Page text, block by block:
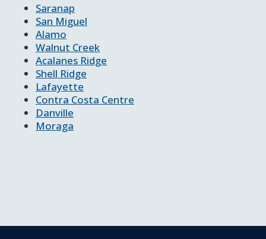
Saranap
San Miguel
Alamo
Walnut Creek
Acalanes Ridge
Shell Ridge
Lafayette
Contra Costa Centre
Danville
Moraga